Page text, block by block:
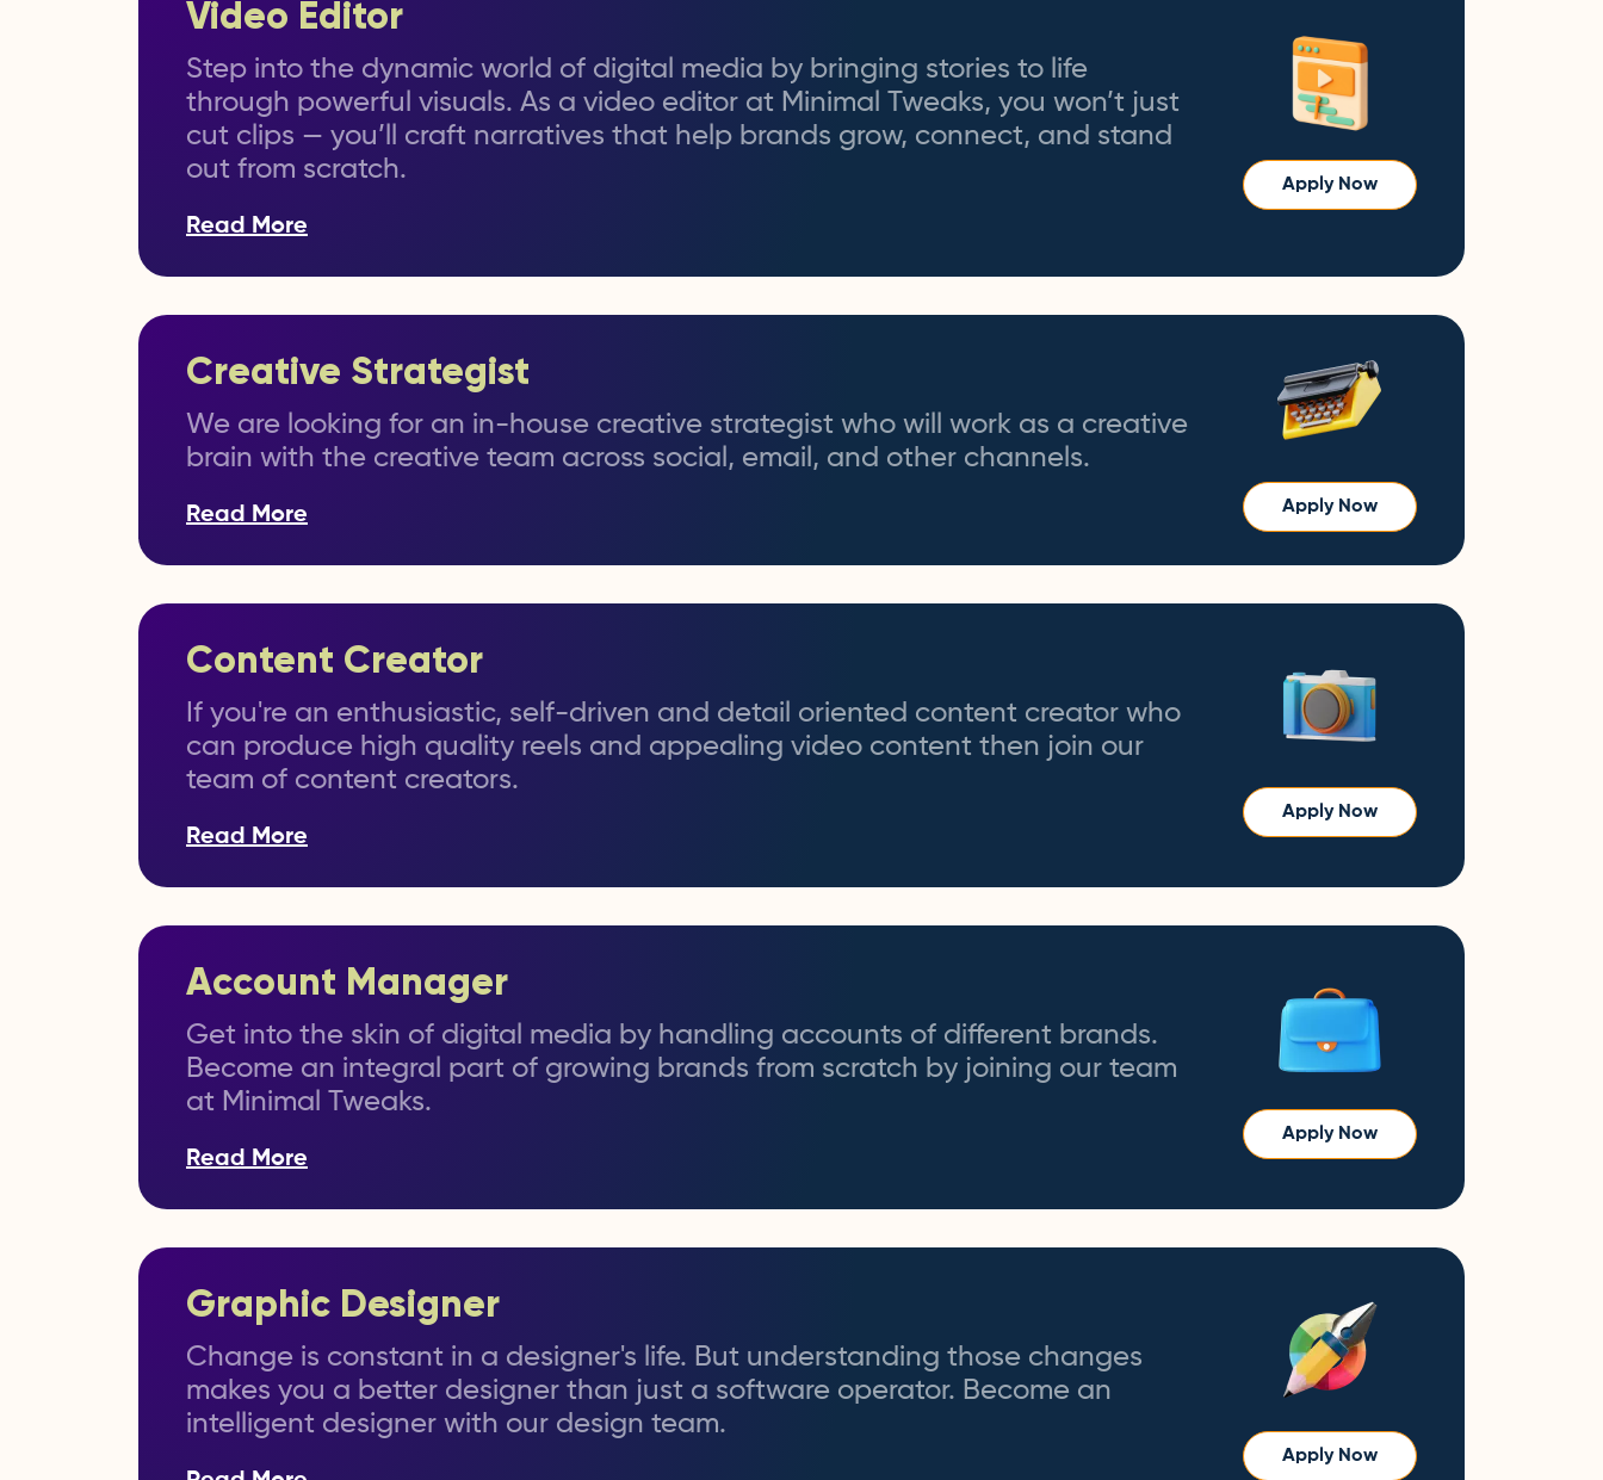
Video Editor
Step into the dynamic world of digital media by bringing stories to life
through powerful visuals. As a video editor at Minimal Tweaks, you won’t just
cut clips — you’ll craft narratives that help brands grow, connect, and stand
out from scratch.
Read More
Apply Now
Creative Strategist
We are looking for an in-house creative strategist who will work as a creative
brain with the creative team across social, email, and other channels.
Read More Apply Now
Content Creator
If you're an enthusiastic, self-driven and detail oriented content creator who
can produce high quality reels and appealing video content then join our
team of content creators.
Read More
Apply Now
Account Manager
Get into the skin of digital media by handling accounts of different brands.
Become an integral part of growing brands from scratch by joining our team
at Minimal Tweaks.
Read More
Apply Now
Graphic Designer
Change is constant in a designer's life. But understanding those changes
makes you a better designer than just a software operator. Become an
intelligent designer with our design team.
Apply Now